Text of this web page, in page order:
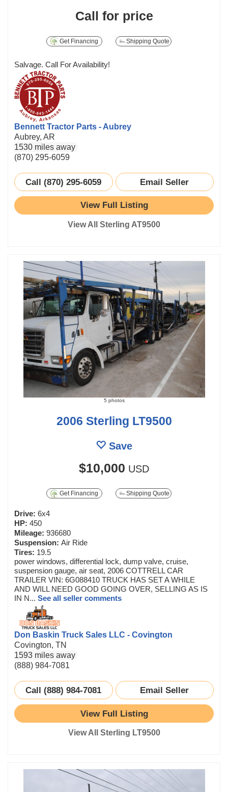
Call for price
Get Financing Shipping Quote
Salvage. Call For Availability!
Bennett Tractor Parts - Aubrey
Aubrey, AR
1530 miles away
(870) 295-6059
Call (870) 295-6059 Email Seller
View Full Listing
View All Sterling AT9500
5 photos
2006 Sterling LT9500
Save
$10,000 USD
Get Financing Shipping Quote
Drive: 6x4
HP: 450
Mileage: 936680
Suspension: Air Ride
Tires: 19.5
power windows, differential lock, dump valve, cruise,
suspension gauge, air seat, 2006 COTTRELL CAR
TRAILER VIN: 6G088410 TRUCK HAS SET A WHILE
AND WILL NEED GOOD GOING OVER, SELLING AS IS
IN N... See all seller comments
Don Baskin Truck Sales LLC - Covington
Covington, TN
1593 miles away
(888) 984-7081
Call (888) 984-7081 Email Seller
View Full Listing
View All Sterling LT9500